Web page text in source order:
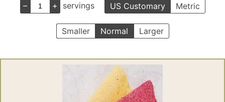
– + servings US Customary Metric
Smaller Normal Larger